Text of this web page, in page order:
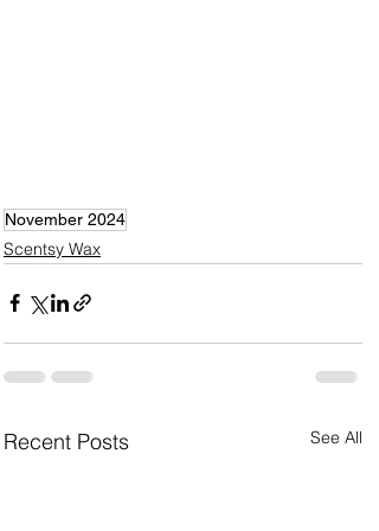
November 2024
Scentsy Wax
Recent Posts See All